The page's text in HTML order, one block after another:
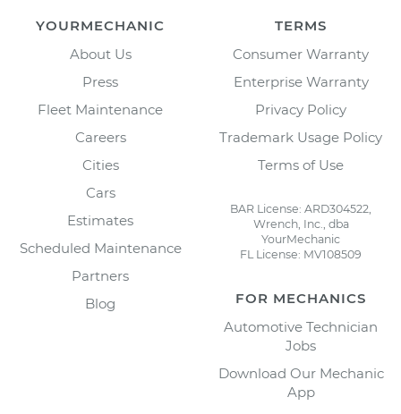
YOURMECHANIC
About Us
Press
Fleet Maintenance
Careers
Cities
Cars
Estimates
Scheduled Maintenance
Partners
Blog
TERMS
Consumer Warranty
Enterprise Warranty
Privacy Policy
Trademark Usage Policy
Terms of Use
BAR License: ARD304522,
Wrench, Inc., dba
YourMechanic
FL License: MV108509
FOR MECHANICS
Automotive Technician
Jobs
Download Our Mechanic
App